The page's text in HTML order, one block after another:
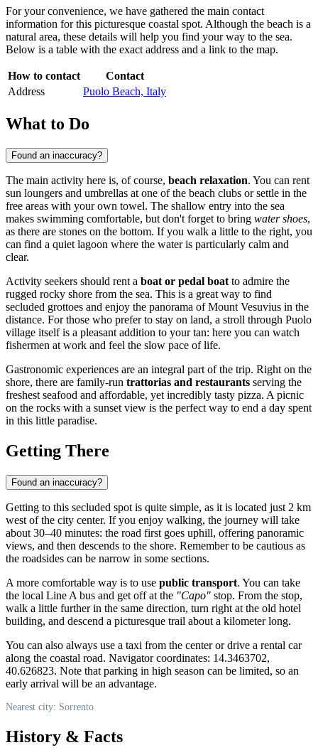
For your convenience, we have gathered the main contact
information for this picturesque coastal spot. Although the beach is a
natural area, these details will help you find your way to the sea.
Below is a table with the exact address and a link to the map.
How to contact
Contact
Address
Puolo Beach, Italy
What to Do
Found an inaccuracy?
The main activity here is, of course, beach relaxation. You can rent
sun loungers and umbrellas at one of the beach clubs or settle in the
free areas with your own towel. The shallow entry into the sea
makes swimming comfortable, but don't forget to bring water shoes,
as there are stones on the bottom. If you walk a little to the right, you
can find a quiet lagoon where the water is particularly calm and
clear.
Activity seekers should rent a boat or pedal boat to admire the
rugged rocky shore from the sea. This is a great way to find
secluded grottoes and enjoy the panorama of Mount Vesuvius in the
distance. For those who prefer to stay on land, a stroll through Puolo
village itself is a pleasant addition to your tan: here you can watch
fishermen at work and feel the slow pace of life.
Gastronomic experiences are an integral part of the trip. Right on the
shore, there are family-run trattorias and restaurants serving the
freshest seafood and affordable, yet incredibly tasty pizza. A picnic
on the rocks with a sunset view is the perfect way to end a day spent
in this little paradise.
Getting There
Found an inaccuracy?
Getting to this secluded spot is quite simple, as it is located just 2 km
west of the city center. If you enjoy walking, the journey will take
about 30–40 minutes: the road first goes uphill, offering panoramic
views, and then descends to the shore. Remember to be cautious as
the roadsides can be narrow in some sections.
A more comfortable way is to use public transport. You can take
the local Line A bus and get off at the "Capo" stop. From the stop,
walk a little further in the same direction, turn right at the old hotel
building, and descend a picturesque trail about a kilometer long.
You can also always use a taxi from the center or drive a rental car
along the coastal road. Navigator coordinates: 14.3463702,
40.626823. Note that parking in high season can be limited, so an
early arrival will be an advantage.
Nearest city: Sorrento
History & Facts